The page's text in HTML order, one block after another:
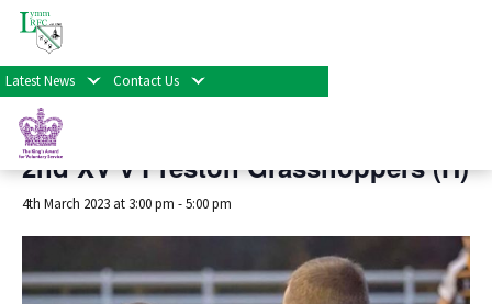
Latest News Contact Us
« All Events
This event has passed.
2nd XV v Preston Grasshoppers (H)
4th March 2023 at 3:00 pm -5:00 pm